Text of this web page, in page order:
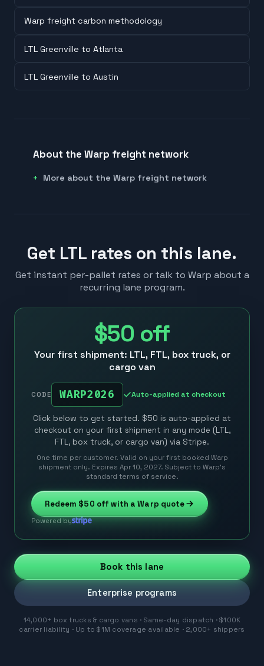
Warp freight carbon methodology
LTL Greenville to Atlanta
LTL Greenville to Austin
About the Warp freight network
More about the Warp freight network
Get LTL rates on this lane.
Get instant per-pallet rates or talk to Warp about a
recurring lane program.
$50 off
Your first shipment: LTL, FTL, box truck, or
cargo van
CODE WARP2026 Auto-applied at checkout
Click below to get started. $50 is auto-applied at
checkout on your first shipment in any mode (LTL,
FTL, box truck, or cargo van) via Stripe.
One time per customer. Valid on your first booked Warp
shipment only. Expires Apr 10, 2027. Subject to Warp’s
standard terms of service.
Redeem $50 off with a Warp quote
Powered by
Book this lane
Enterprise programs
14,000+ box trucks & cargo vans · Same-day dispatch · $100K
carrier liability · Up to $1M coverage available · 2,000+ shippers